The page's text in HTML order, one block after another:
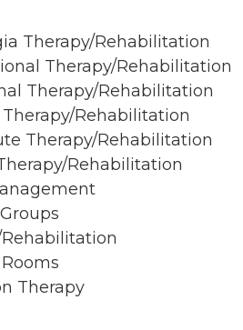
Therapy/Rehabilitation
Therapy/Rehabilitation
Therapy/Rehabilitation
Rehabilitation
Therapy/Rehabilitation
Rehabilitation
Therapy